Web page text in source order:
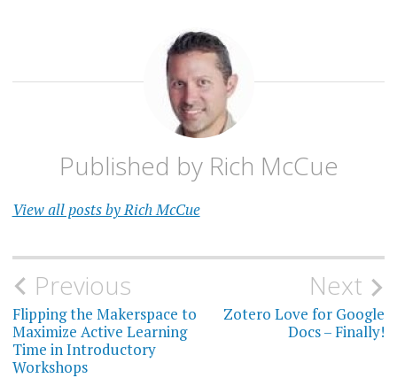
Published by Rich McCue
View all posts by Rich McCue
Post
navigation
Previous
Flipping the Makerspace to
Maximize Active Learning
Time in Introductory
Workshops
Next
Zotero Love for Google
Docs – Finally!